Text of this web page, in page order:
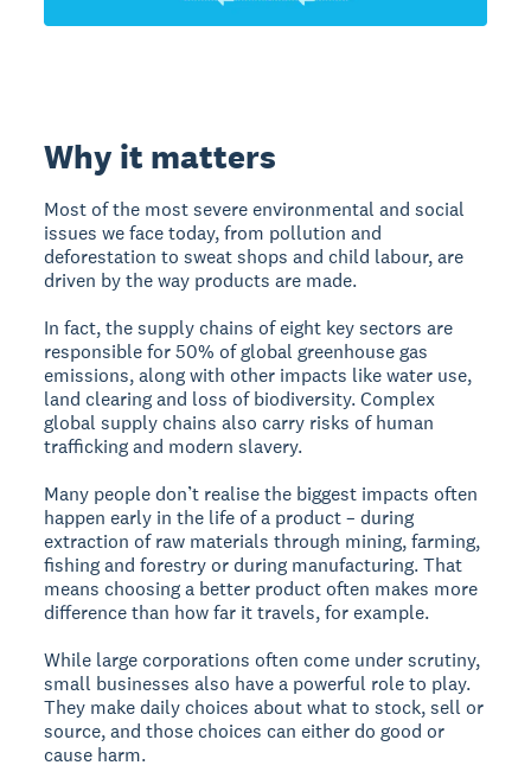
Why it matters
Most of the most severe environmental and social
issues we face today, from pollution and
deforestation to sweat shops and child labour, are
driven by the way products are made.
In fact, the supply chains of eight key sectors are
responsible for 50% of global greenhouse gas
emissions, along with other impacts like water use,
land clearing and loss of biodiversity. Complex
global supply chains also carry risks of human
trafficking and modern slavery.
Many people don’t realise the biggest impacts often
happen early in the life of a product – during
extraction of raw materials through mining, farming,
fishing and forestry or during manufacturing. That
means choosing a better product often makes more
difference than how far it travels, for example.
While large corporations often come under scrutiny,
small businesses also have a powerful role to play.
They make daily choices about what to stock, sell or
source, and those choices can either do good or
cause harm.